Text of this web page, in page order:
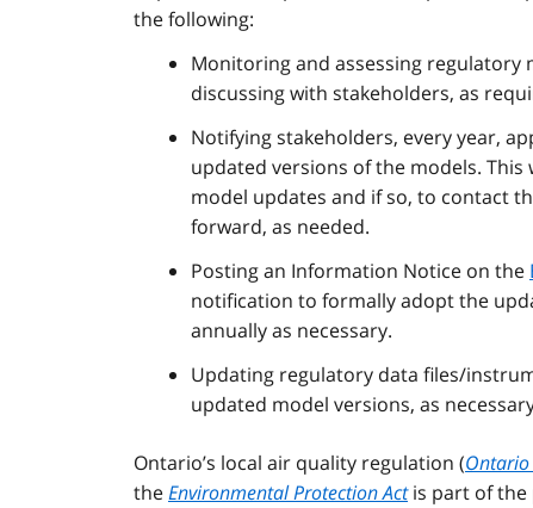
the following:
Monitoring and assessing regulatory
discussing with stakeholders, as
Notifying stakeholders, every year,
updated versions of the models.
model updates and if so, to contact
forward, as needed.
Posting an Information Notice on the
notification to formally adopt the
annually as necessary.
Updating regulatory data files/
updated model versions, as
Ontario’s local air quality regulation (
theEnvironmental Protection Actis part of the